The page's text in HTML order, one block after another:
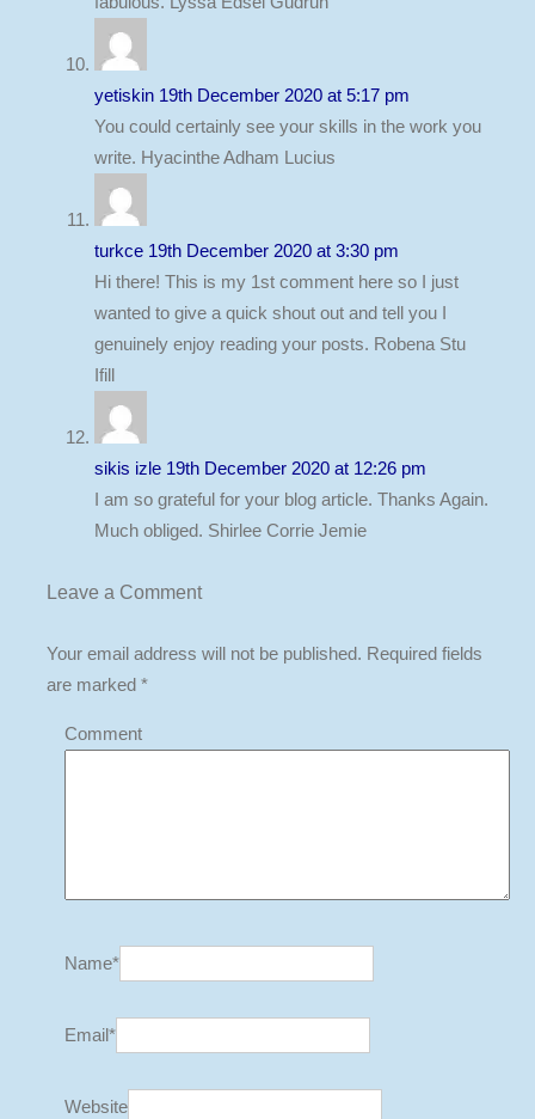
yetiskin 19th December 2020 at 5:17 pm
You could certainly see your skills in the work you
write. Hyacinthe Adham Lucius
turkce 19th December 2020 at 3:30 pm
Hi there! This is my 1st comment here so I just
wanted to give a quick shout out and tell you I
genuinely enjoy reading your posts. Robena Stu
Ifill
sikis izle 19th December 2020 at 12:26 pm
I am so grateful for your blog article. Thanks Again.
Much obliged. Shirlee Corrie Jemie
Leave a Comment
Your email address will not be published. Required fields
are marked *
Comment
Name*
Email*
Website